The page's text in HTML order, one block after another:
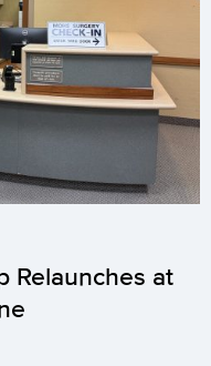
Relaunches at